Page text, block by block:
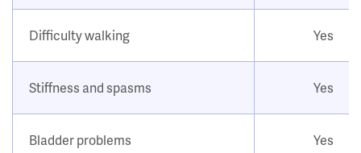
Difficulty walking Yes
Stiffness and spasms Yes
Bladder problems Yes